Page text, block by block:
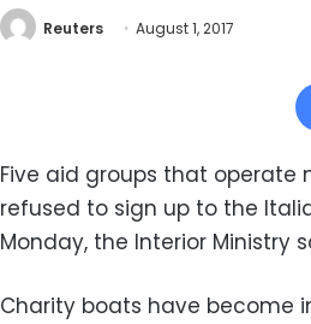
Reuters August 1, 2017
Five aid groups that operate
refused to sign up to the
Monday, the Interior Ministry
Charity boats have become